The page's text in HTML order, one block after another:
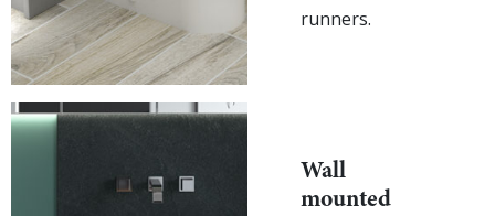
runners.
Wall
mounted